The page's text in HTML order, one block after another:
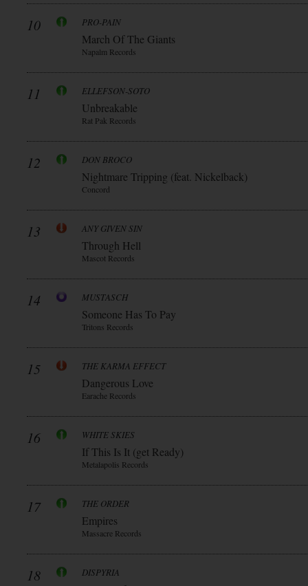
10 PRO-PAIN
March Of The Giants
Napalm Records
11 ELLEFSON-SOTO
Unbreakable
Rat Pak Records
12 DON BROCO
Nightmare Tripping (feat. Nickelback)
Concord
13 ANY GIVEN SIN
Through Hell
Mascot Records
14 MUSTASCH
Someone Has To Pay
Tritons Records
15 THE KARMA EFFECT
Dangerous Love
Earache Records
16 WHITE SKIES
If This Is It (get Ready)
Metalapolis Records
17 THE ORDER
Empires
Massacre Records
18 DISPYRIA